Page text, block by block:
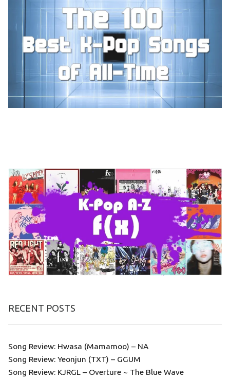
RECENT POSTS
Song Review: Hwasa (Mamamoo) – NA
Song Review: Yeonjun (TXT) – GGUM
Song Review: KJRGL – Overture ~ The Blue Wave